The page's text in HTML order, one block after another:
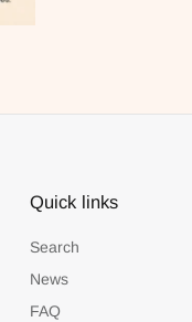
Quick links
Search
News
FAQ